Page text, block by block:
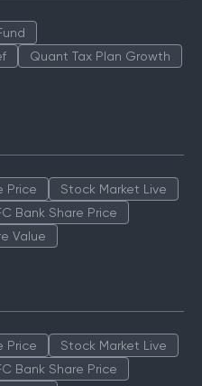
Quant Tax Plan Growth
Price
Stock Market Live
Bank Share Price
Value
Price
Stock Market Live
Bank Share Price